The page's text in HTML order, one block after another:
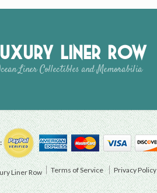
Liner Row
Liner Collectibles and Memorabilia
Liner Row Terms of Service Privacy Policy